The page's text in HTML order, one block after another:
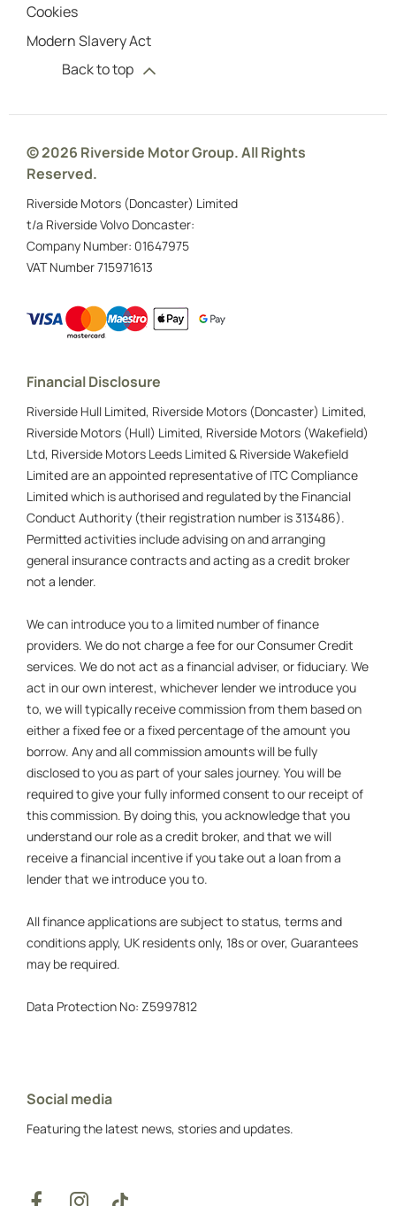
Cookies
Modern Slavery Act
Back to top
© 2026 Riverside Motor Group. All Rights
Reserved.
Riverside Motors (Doncaster) Limited
t/a Riverside Volvo Doncaster:
Company Number: 01647975
VAT Number715971613
Financial Disclosure
Riverside Hull Limited, Riverside Motors (Doncaster) Limited,
Riverside Motors (Hull) Limited, Riverside Motors (Wakefield)
Ltd, Riverside Motors Leeds Limited & Riverside Wakefield
Limited are an appointed representative of ITC Compliance
Limited which is authorised and regulated by the Financial
Conduct Authority (their registration number is 313486).
Permitted activities include advising on and arranging
general insurance contracts and acting as a credit broker
not a lender.
We can introduce you to a limited number of finance
providers. We do not charge a fee for our Consumer Credit
services. We do not act as a financial adviser, or fiduciary. We
act in our own interest, whichever lender we introduce you
to, we will typically receive commission from them based on
either a fixed fee or a fixed percentage of the amount you
borrow. Any and all commission amounts will be fully
disclosed to you as part of your sales journey. You will be
required to give your fully informed consent to our receipt of
this commission. By doing this, you acknowledge that you
understand our role as a credit broker, and that we will
receive a financial incentive if you take out a loan from a
lender that we introduce you to.
All finance applications are subject to status, terms and
conditions apply, UK residents only, 18s or over, Guarantees
may be required.
Data Protection No: Z5997812
Social media
Featuring the latest news, stories and updates.